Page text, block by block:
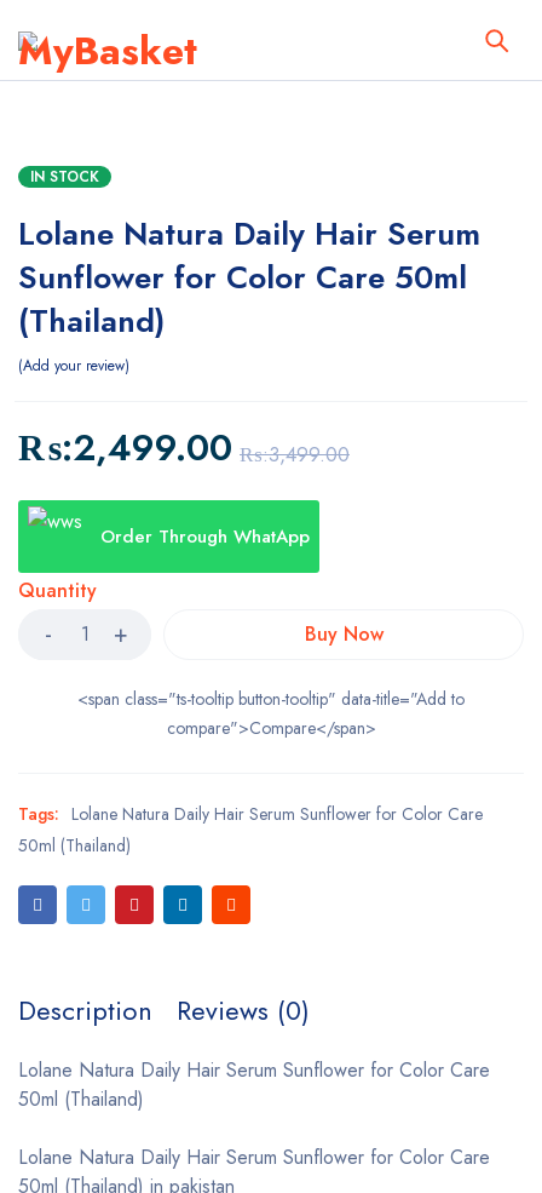
IN STOCK
Lolane Natura Daily Hair Serum
Sunflower for Color Care 50ml
(Thailand)
Add your review
₨:3,499.00
₨:2,499.00
Order Through WhatApp
Quantity
Buy Now
<span class="ts-tooltip button-tooltip" data-title="Add to
compare">Compare</span>
Tags: Lolane Natura Daily Hair Serum Sunflower for Color Care
50ml (Thailand)
Description Reviews (0)
Lolane Natura Daily Hair Serum Sunflower for Color Care
50ml (Thailand)
Lolane Natura Daily Hair Serum Sunflower for Color Care
50ml (Thailand) in pakistan